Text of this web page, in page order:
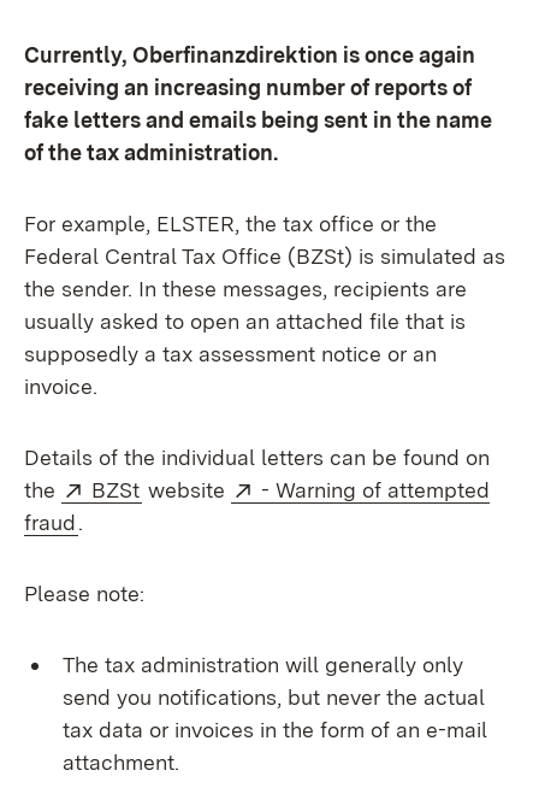
Currently, Oberfinanzdirektion is once again
receiving an increasing number of reports of
fake letters and emails being sent in the name
of the tax administration.
For example, ELSTER, the tax office or the
Federal Central Tax Office (BZSt) is simulated as
the sender. In these messages, recipients are
usually asked to open an attached file that is
supposedly a tax assessment notice or an
invoice.
Details of the individual letters can be found on
the
External:
BZSt (Opens in new window)
website External:
- Warning of attempted
fraud.
Please note:
The tax administration will generally only
send you notifications, but never the actual
tax data or invoices in the form of an e-mail
attachment.